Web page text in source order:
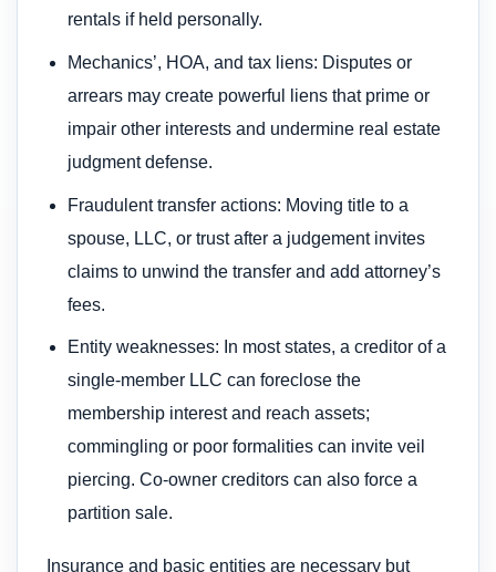
rentals if held personally.
Mechanics’, HOA, and tax liens: Disputes or
arrears may create powerful liens that prime or
impair other interests and undermine real estate
judgment defense.
Fraudulent transfer actions: Moving title to a
spouse, LLC, or trust after a judgement invites
claims to unwind the transfer and add attorney’s
fees.
Entity weaknesses: In most states, a creditor of a
single‑member LLC can foreclose the
membership interest and reach assets;
commingling or poor formalities can invite veil
piercing. Co‑owner creditors can also force a
partition sale.
Insurance and basic entities are necessary but